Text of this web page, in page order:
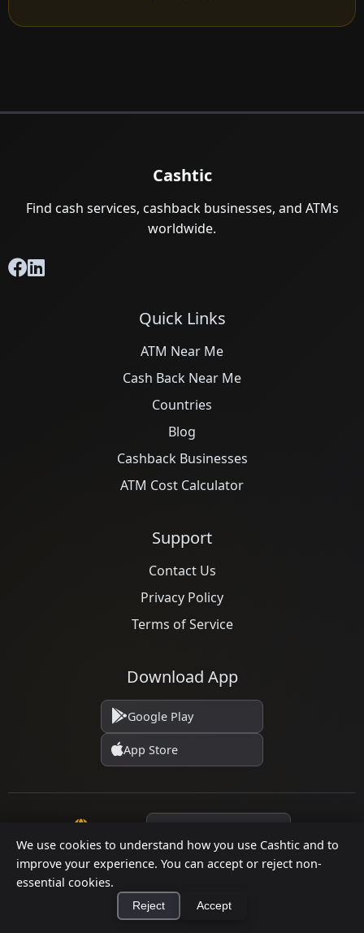
We use cookies to understand how you use Cashtic and to
improve your experience. You can accept or reject non-
essential cookies.
Reject Accept
Cashtic
Find cash services, cashback businesses, and ATMs
worldwide.
Quick Links
ATM Near Me
Cash Back Near Me
Countries
Blog
Cashback Businesses
ATM Cost Calculator
Support
Contact Us
Privacy Policy
Terms of Service
Download App
Google Play
App Store
© 2026 Cashtic. All rights reserved.